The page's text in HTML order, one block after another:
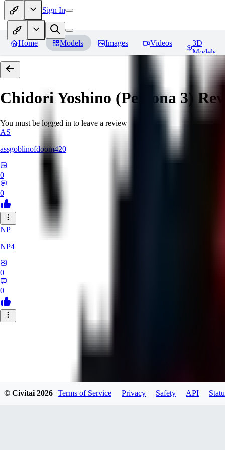
Sign In
Home Models Images Videos
3D
Models
Chidori Yoshino (Persona 3)
You must be logged in to leave a review
AS
assgoblinofdoom420
0
0
NP
NP4
0
0
© Civitai2026 Terms of Service Privacy Safety API